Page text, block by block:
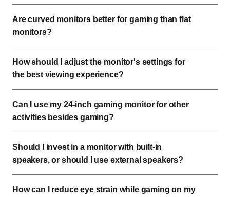
Are curved monitors better for gaming than flat
monitors?
How should I adjust the monitor's settings for
the best viewing experience?
Can I use my 24-inch gaming monitor for other
activities besides gaming?
Should I invest in a monitor with built-in
speakers, or should I use external speakers?
How can I reduce eye strain while gaming on my